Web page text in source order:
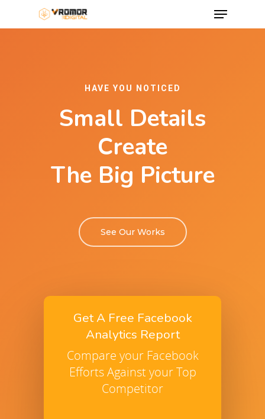
HAVE YOU NOTICED
Small Details
Create
The Big Picture
See Our Works
Get A Free Facebook
Analytics Report
Compare your Facebook
Efforts Against your Top
Competitor